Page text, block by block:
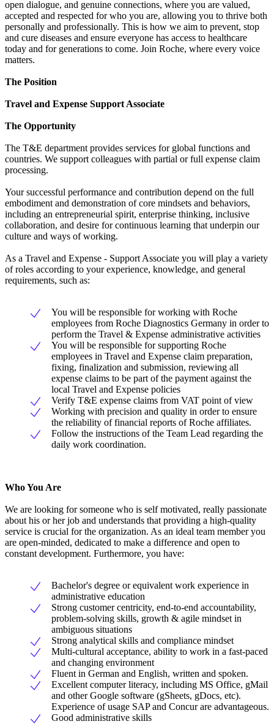
open dialogue, and genuine connections, where you are valued,
accepted and respected for who you are, allowing you to thrive both
personally and professionally. This is how we aim to prevent, stop
and cure diseases and ensure everyone has access to healthcare
today and for generations to come. Join Roche, where every voice
matters.
The Position
Travel and Expense Support Associate
The Opportunity
The T&E department provides services for global functions and
countries. We support colleagues with partial or full expense claim
processing.
Your successful performance and contribution depend on the full
embodiment and demonstration of core mindsets and behaviors,
including an entrepreneurial spirit, enterprise thinking, inclusive
collaboration, and desire for continuous learning that underpin our
culture and ways of working.
As a Travel and Expense - Support Associate you will play a variety
of roles according to your experience, knowledge, and general
requirements, such as:
You will be responsible for working with Roche
employees from Roche Diagnostics Germany in order to
perform the Travel & Expense administrative activities
You will be responsible for supporting Roche
employees in Travel and Expense claim preparation,
fixing, finalization and submission, reviewing all
expense claims to be part of the payment against the
local Travel and Expense policies
Verify T&E expense claims from VAT point of view
Working with precision and quality in order to ensure
the reliability of financial reports of Roche affiliates.
Follow the instructions of the Team Lead regarding the
daily work coordination.
Who You Are
We are looking for someone who is self motivated, really passionate
about his or her job and understands that providing a high-quality
service is crucial for the organization. As an ideal team member you
are open-minded, dedicated to make a difference and open to
constant development. Furthermore, you have:
Bachelor's degree or equivalent work experience in
administrative education
Strong customer centricity, end-to-end accountability,
problem-solving skills, growth & agile mindset in
ambiguous situations
Strong analytical skills and compliance mindset
Multi-cultural acceptance, ability to work in a fast-paced
and changing environment
Fluent in German and English, written and spoken.
Excellent computer literacy, including MS Office, gMail
and other Google software (gSheets, gDocs, etc).
Experience of usage SAP and Concur are advantageous.
Good administrative skills